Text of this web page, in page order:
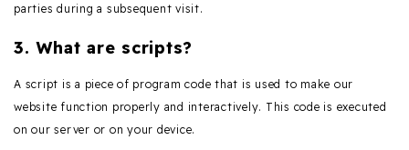
parties during a subsequent visit.
3. What are scripts?
A script is a piece of program code that is used to make our
website function properly and interactively. This code is executed
on our server or on your device.